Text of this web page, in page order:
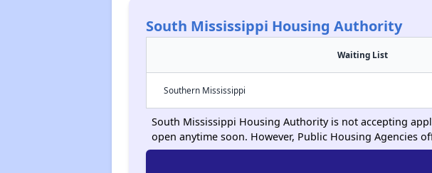
South Mississippi Housing Authority
Waiting List
Southern Mississippi
South Mississippi Housing Authority is not accepting
open anytime soon. However, Public Housing Agencies